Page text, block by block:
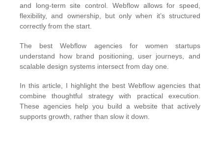
and long-term site control. Webflow allows for speed,
flexibility, and ownership, but only when it’s structured
correctly from the start.
The best Webflow agencies for women startups
understand how brand positioning, user journeys, and
scalable design systems intersect from day one.
In this article, I highlight the best Webflow agencies that
combine thoughtful strategy with practical execution.
These agencies help you build a website that actively
supports growth, rather than slow it down.